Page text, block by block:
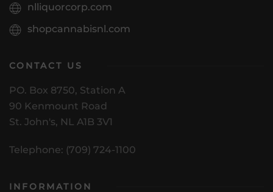
nlliquorcorp.com
shopcannabisnl.com
CONTACT US
PO. Box 8750, Station A
90 Kenmount Road
St. John's, NL A1B 3V1
Telephone: (709) 724-1100
INFORMATION